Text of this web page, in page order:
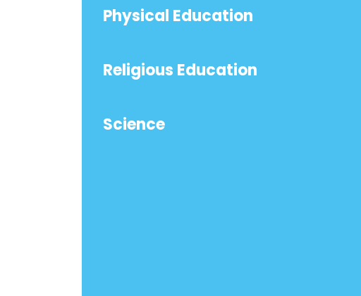
Physical Education
Religious Education
Science